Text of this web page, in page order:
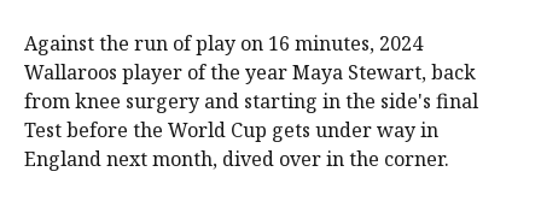
Against the run of play on 16 minutes, 2024
Wallaroos player of the year Maya Stewart, back
from knee surgery and starting in the side's final
Test before the World Cup gets under way in
England next month, dived over in the corner.